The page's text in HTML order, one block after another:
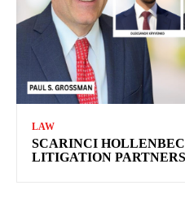
LAW
SCARINCI
LITIGATION